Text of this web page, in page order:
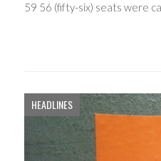
59 56 (fifty-six) seats were
HEADLINES